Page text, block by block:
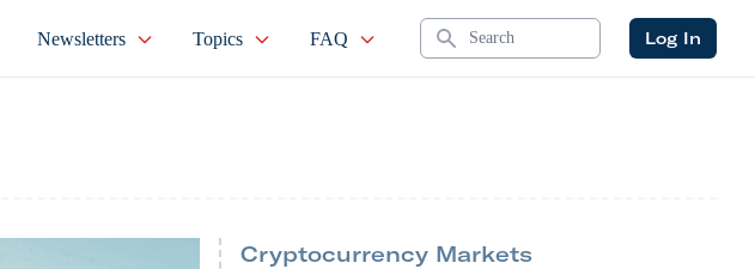
Newsletters Topics FAQ Search Log In
Cryptocurrency Markets